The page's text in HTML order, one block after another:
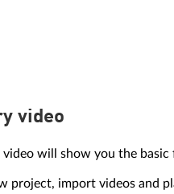
video
will show you the
project, import videos and